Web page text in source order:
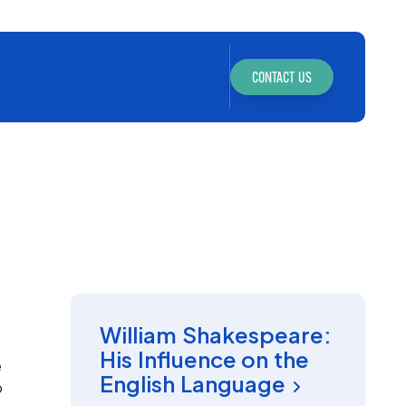
CONTACT US
William Shakespeare:
His Influence on the
English Language